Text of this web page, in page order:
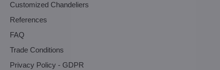
Customized Chandeliers
References
FAQ
Trade Conditions
Privacy Policy - GDPR